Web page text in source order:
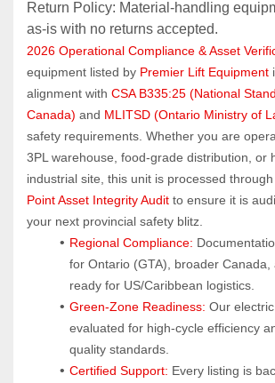
Return Policy: Material‑handling
as‑is with no returns accepted.
2026 Operational Compliance & Asset
equipment listed by Premier Lift Equipment
alignment with CSA B335:25 (National
Canada) and MLITSD (Ontario Ministry of
safety requirements. Whether you are
3PL warehouse, food-grade distribution, or
industrial site, this unit is processed
Point Asset Integrity Audit to ensure it is
your next provincial safety blitz.
Regional Compliance:
for Ontario (GTA), broader Canada,
ready for US/Caribbean logistics.
Green-Zone Readiness: Our
evaluated for high-cycle efficiency
quality standards.
Certified Support: Every listing is